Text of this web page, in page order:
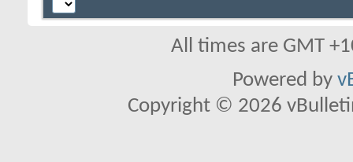
All times are GMT
Powered by
Copyright © 2026